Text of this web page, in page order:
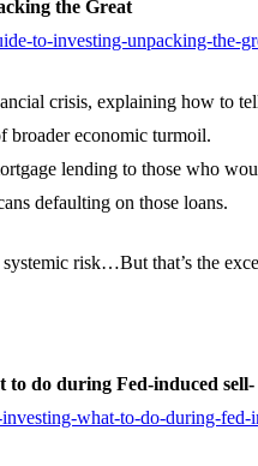
the Great
to-investing-unpacking-the-
crisis, explaining how to
broader economic turmoil.
lending to those who
defaulting on those loans.
risk…But that’s the
to do during Fed-induced sell-
what-to-do-during-fed-